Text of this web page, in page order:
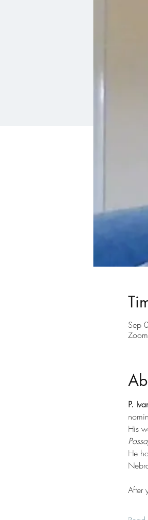
Sep
Zoom
P.
His
He
After